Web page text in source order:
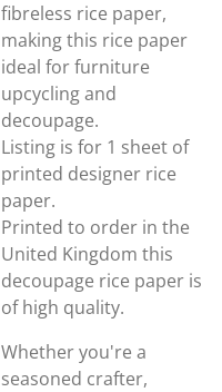
fibreless rice paper,
making this rice paper
ideal for furniture
upcycling and
decoupage.
Listing is for 1 sheet of
printed designer rice
paper.
Printed to order in the
United Kingdom this
decoupage rice paper is
of high quality.
Whether you're a
seasoned crafter,